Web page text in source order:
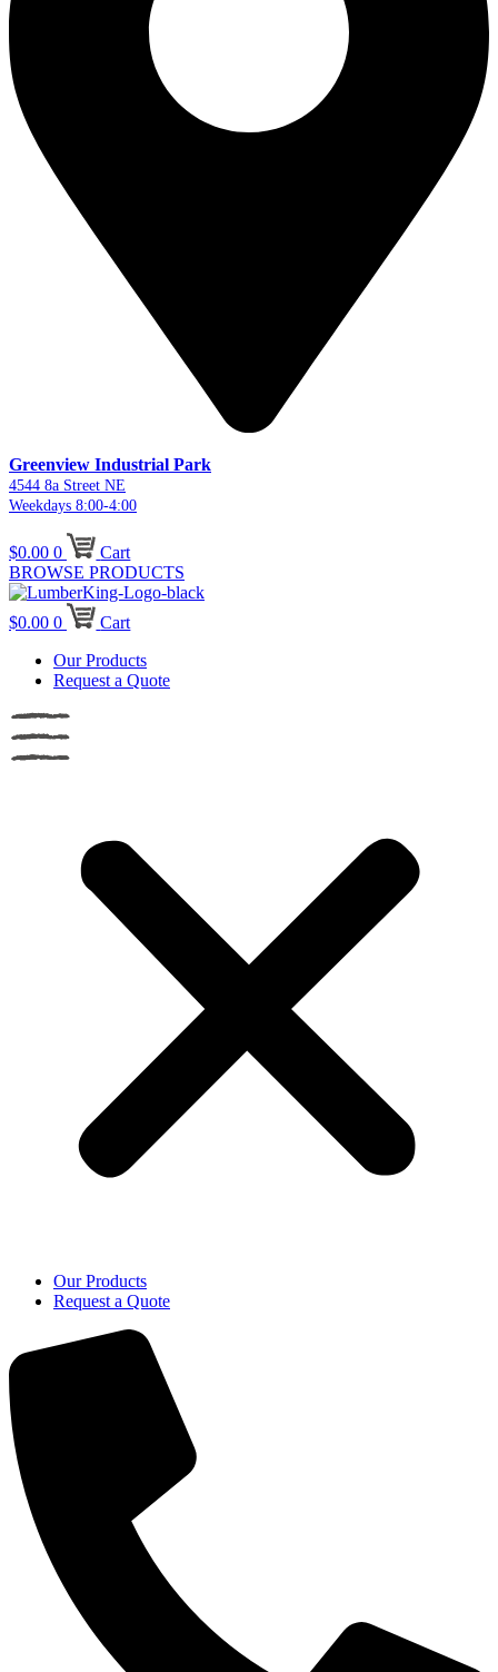
Greenview Industrial Park
4544 8a Street NE
Weekdays 8:00-4:00
$0.00 0
Cart
BROWSE PRODUCTS
$0.00 0
Cart
Our Products
Request a Quote
Our Products
Request a Quote